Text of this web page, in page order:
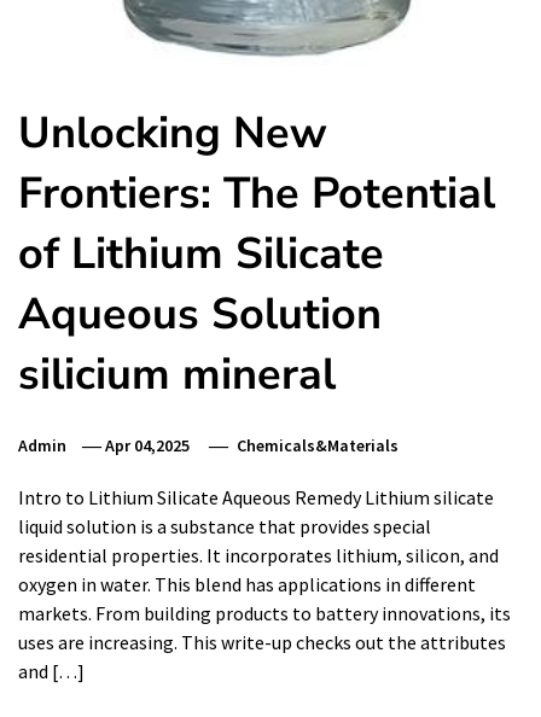
Unlocking New
Frontiers: The Potential
of Lithium Silicate
Aqueous Solution
silicium mineral
Admin Apr 04,2025 Chemicals&Materials
Intro to Lithium Silicate Aqueous Remedy Lithium silicate
liquid solution is a substance that provides special
residential properties. It incorporates lithium, silicon, and
oxygen in water. This blend has applications in different
markets. From building products to battery innovations, its
uses are increasing. This write-up checks out the attributes
and […]